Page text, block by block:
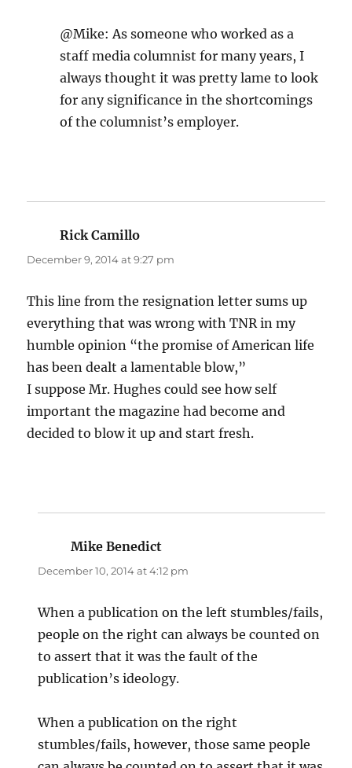
@Mike: As someone who worked as a
staff media columnist for many years, I
always thought it was pretty lame to look
for any significance in the shortcomings
of the columnist’s employer.
Rick Camillo
December 9, 2014 at 9:27 pm
This line from the resignation letter sums up
everything that was wrong with TNR in my
humble opinion “the promise of American life
has been dealt a lamentable blow,”
I suppose Mr. Hughes could see how self
important the magazine had become and
decided to blow it up and start fresh.
Mike Benedict
December 10, 2014 at 4:12 pm
When a publication on the left stumbles/fails,
people on the right can always be counted on
to assert that it was the fault of the
publication’s ideology.
When a publication on the right
stumbles/fails, however, those same people